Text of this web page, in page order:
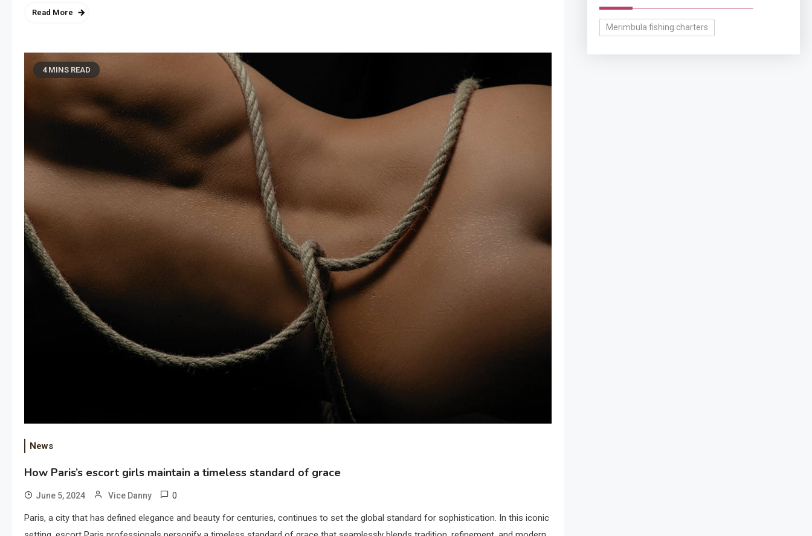
Read More
4 MINS READ
News
How Paris’s escort girls maintain a timeless standard of grace
June 5, 2024 Vice Danny 0
Paris, a city that has defined elegance and beauty for centuries, continues to set the global standard for sophistication. In this iconic
Merimbula fishing charters